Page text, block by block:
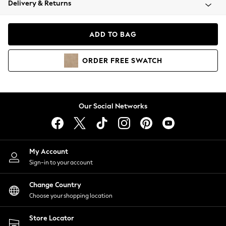
Coats & Jackets
Hoodies & Sweatshirts
Lingerie
Nightwear
Shirts & Blouses
Shorts
Skirts
Suits & Tailoring
Sportswear
Swimwear
Delivery & Returns
ADD TO BAG
ORDER FREE SWATCH
Our Social Networks
My Account
Sign-in to your account
Change Country
Choose your shopping location
Store Locator